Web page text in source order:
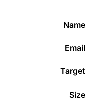
Name
Email
Target
Size